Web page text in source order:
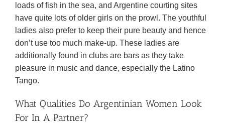
loads of fish in the sea, and Argentine courting sites
have quite lots of older girls on the prowl. The youthful
ladies also prefer to keep their pure beauty and hence
don’t use too much make-up. These ladies are
additionally found in clubs are bars as they take
pleasure in music and dance, especially the Latino
Tango.
What Qualities Do Argentinian Women Look
For In A Partner?